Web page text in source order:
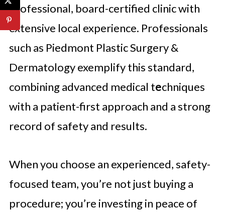
professional, board-certified clinic with
extensive local experience. Professionals
such as Piedmont Plastic Surgery &
Dermatology exemplify this standard,
combining advanced medical techniques
with a patient-first approach and a strong
record of safety and results.
When you choose an experienced, safety-
focused team, you’re not just buying a
procedure; you’re investing in peace of